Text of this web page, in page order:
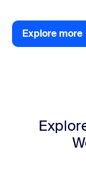
Explore more
Explore